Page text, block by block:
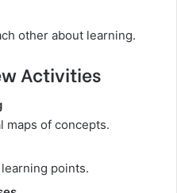
other about learning.
Activities
maps of concepts.
points.